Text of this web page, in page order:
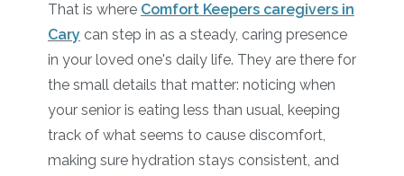
That is where Comfort Keepers caregivers in
Cary can step in as a steady, caring presence
in your loved one's daily life. They are there for
the small details that matter: noticing when
your senior is eating less than usual, keeping
track of what seems to cause discomfort,
making sure hydration stays consistent, and